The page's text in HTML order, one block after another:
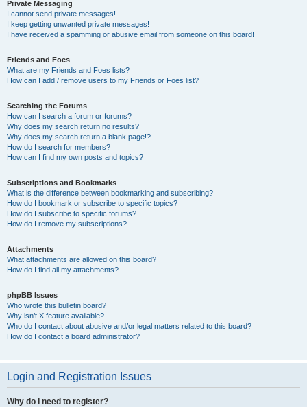
Private Messaging
I cannot send private messages!
I keep getting unwanted private messages!
I have received a spamming or abusive email from someone on this board!
Friends and Foes
What are my Friends and Foes lists?
How can I add / remove users to my Friends or Foes list?
Searching the Forums
How can I search a forum or forums?
Why does my search return no results?
Why does my search return a blank page!?
How do I search for members?
How can I find my own posts and topics?
Subscriptions and Bookmarks
What is the difference between bookmarking and subscribing?
How do I bookmark or subscribe to specific topics?
How do I subscribe to specific forums?
How do I remove my subscriptions?
Attachments
What attachments are allowed on this board?
How do I find all my attachments?
phpBB Issues
Who wrote this bulletin board?
Why isn’t X feature available?
Who do I contact about abusive and/or legal matters related to this board?
How do I contact a board administrator?
Login and Registration Issues
Why do I need to register?